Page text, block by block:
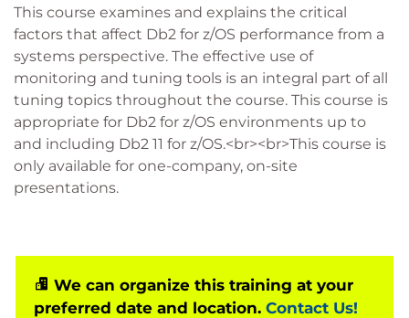
This course examines and explains the critical
factors that affect Db2 for z/OS performance from a
systems perspective. The effective use of
monitoring and tuning tools is an integral part of all
tuning topics throughout the course. This course is
appropriate for Db2 for z/OS environments up to
and including Db2 11 for z/OS.<br><br>This course is
only available for one-company, on-site
presentations.
We can organize this training at your
preferred date and location. Contact Us!